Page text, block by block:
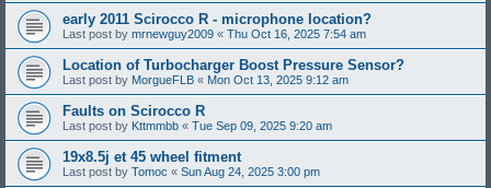
early 2011 Scirocco R - microphone location?
Last post by mrnewguy2009 « Thu Oct 16, 2025 7:54 am
Location of Turbocharger Boost Pressure Sensor?
Last post by MorgueFLB « Mon Oct 13, 2025 9:12 am
Faults on Scirocco R
Last post by Kttmmbb « Tue Sep 09, 2025 9:20 am
19x8.5j et 45 wheel fitment
Last post by Tomoc « Sun Aug 24, 2025 3:00 pm